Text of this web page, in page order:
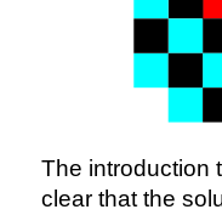
The introduction
clear that the